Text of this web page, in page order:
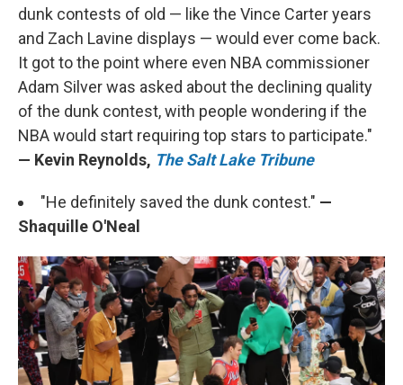
dunk contests of old — like the Vince Carter years
and Zach Lavine displays — would ever come back.
It got to the point where even NBA commissioner
Adam Silver was asked about the declining quality
of the dunk contest, with people wondering if the
NBA would start requiring top stars to participate."
— Kevin Reynolds, The Salt Lake Tribune
"He definitely saved the dunk contest." —
Shaquille O'Neal